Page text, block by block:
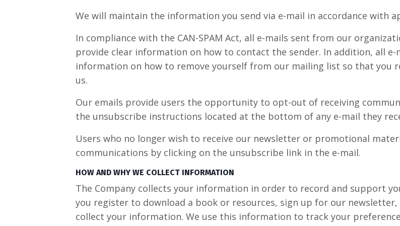
We will maintain the information you send via e-mail in accordance with
In compliance with the CAN-SPAM Act, all e-mails sent from our
provide clear information on how to contact the sender. In addition, all e-
information on how to remove yourself from our mailing list so that you
us.
Our emails provide users the opportunity to opt-out of receiving
the unsubscribe instructions located at the bottom of any e-mail they
Users who no longer wish to receive our newsletter or promotional
communications by clicking on the unsubscribe link in the e-mail.
HOW AND WHY WE COLLECT INFORMATION
The Company collects your information in order to record and support
you register to download a book or resources, sign up for our
collect your information. We use this information to track your